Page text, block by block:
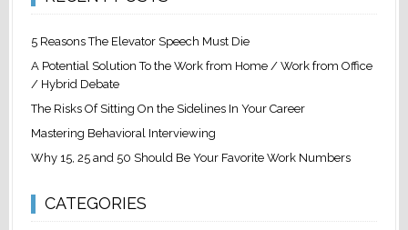
5 Reasons The Elevator Speech Must Die
A Potential Solution To the Work from Home / Work from Office
/ Hybrid Debate
The Risks Of Sitting On the Sidelines In Your Career
Mastering Behavioral Interviewing
Why 15, 25 and 50 Should Be Your Favorite Work Numbers
CATEGORIES